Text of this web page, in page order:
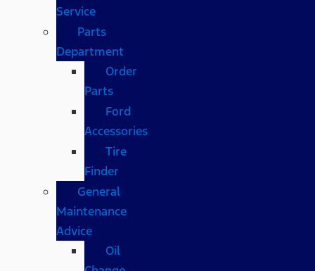
Service
Parts
Department
Order
Parts
Ford
Accessories
Tire
Finder
General
Maintenance
Advice
Oil